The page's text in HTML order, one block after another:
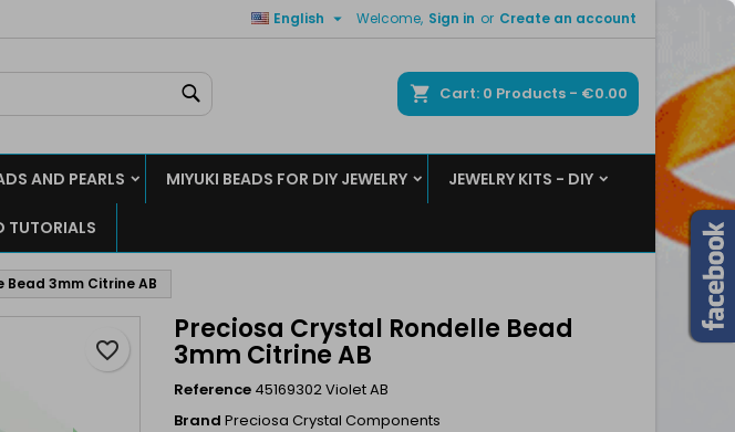
Welcome, Sign in or Create an account
English 
Cart 0 Products - €0.00
AND PEARLS MIYUKI BEADS FOR DIY JEWELRY JEWELRY KITS - DIY
TUTORIALS
3mm Citrine AB
Preciosa Crystal Rondelle Bead
3mm Citrine AB
Reference 45169302 Violet AB
Brand Preciosa Crystal Components
favorite_border
in your wishlist.
Cancel Sign in